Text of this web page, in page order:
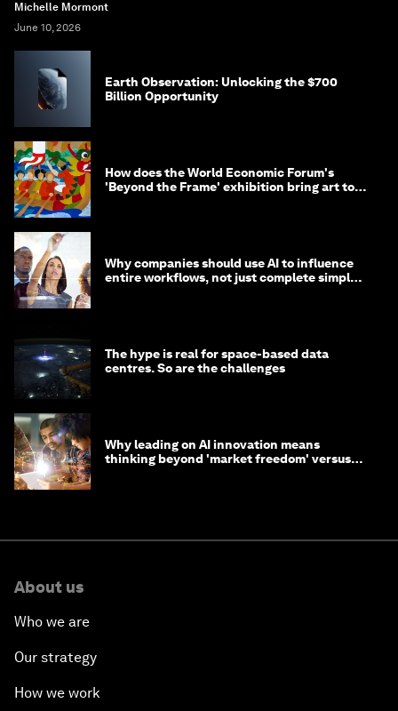
Michelle Mormont
June 10, 2026
Earth Observation: Unlocking the $700
Billion Opportunity
How does the World Economic Forum's
'Beyond the Frame' exhibition bring art to
Why companies should use AI to influence
entire workflows, not just complete simple
The hype is real for space-based data
centres. So are the challenges
Why leading on AI innovation means
thinking beyond 'market freedom' versus
About us
Who we are
Our strategy
How we work